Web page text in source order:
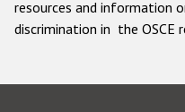
resources and information
discrimination in the OSCE